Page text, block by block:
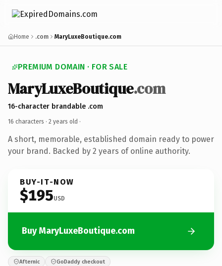
Home .com MaryLuxeBoutique.com
PREMIUM DOMAIN · FOR SALE
MaryLuxeBoutique.com
16-character brandable .com
16 characters · 2 years old ·
A short, memorable, established domain ready to power
your brand. Backed by 2 years of online authority.
BUY-IT-NOW
$195USD
Buy MaryLuxeBoutique.com
Afternic GoDaddy checkout